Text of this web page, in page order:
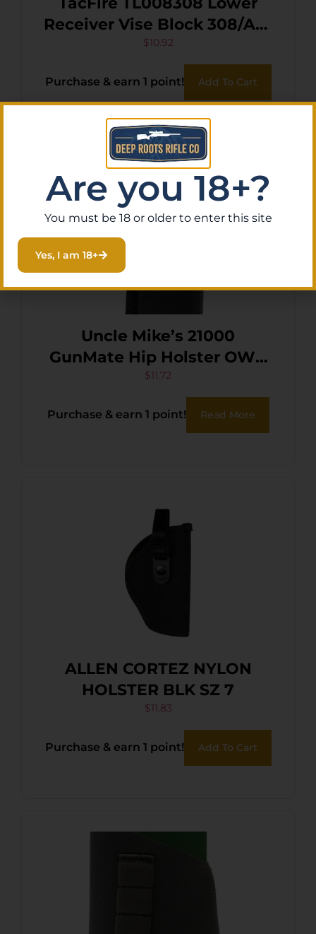
Receiver Vise Block 308/AR-
10 Black
$10.92
Purchase & earn 1 point! Add To Cart
Uncle Mike’s 21000
GunMate Hip Holster OWB
Size 00 Black Tri-Laminate
Belt Loop Fits Small Frame
Revolver Fits 2.50″ Barrel
$11.72
Purchase & earn 1 point! Read More
ALLEN CORTEZ NYLON
HOLSTER BLK SZ 7
$11.83
Purchase & earn 1 point! Add To Cart
Are you 18+?
You must be 18 or older to enter this site
Yes, I am 18+